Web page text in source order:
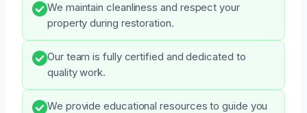
We maintain cleanliness and respect your
property during restoration.
Our team is fully certified and dedicated to
quality work.
We provide educational resources to guide you